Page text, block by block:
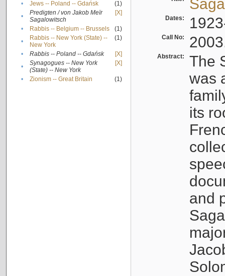
•
Jews -- Poland -- Gdańsk
(1)
•
Predigten / von Jakob Meïr
Sagalowitsch
[X]
• Rabbis -- Belgium -- Brussels
(1)
•
Rabbis -- New York (State) --
New York
(1)
• Rabbis -- Poland -- Gdańsk
[X]
•
Synagogues -- New York
(State) -- New York
[X]
• Zionism -- Great Britain (1)
Dates:
Call No:
Abstract:
The
was
its
and